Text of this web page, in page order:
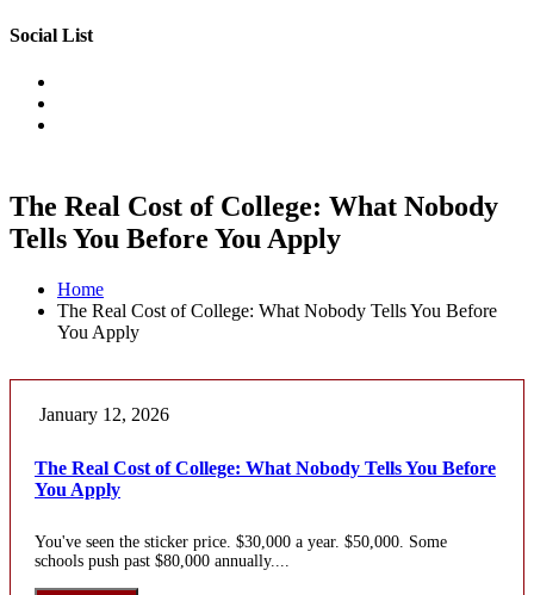
Social List
The Real Cost of College: What Nobody
Tells You Before You Apply
Home
The Real Cost of College: What Nobody Tells You Before
You Apply
January 12, 2026
The Real Cost of College: What Nobody Tells You Before
You Apply
You've seen the sticker price. $30,000 a year. $50,000. Some
schools push past $80,000 annually....